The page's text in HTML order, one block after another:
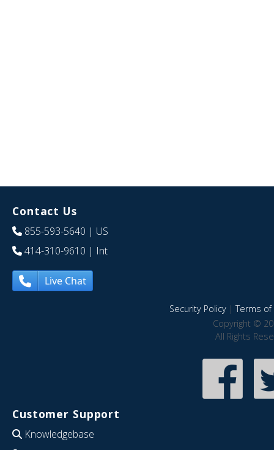
Contact Us
855-593-5640 | US
414-310-9610 | Int
Live Chat
Security Policy|Terms of
Copyright ©
All Rights
Customer Support
Knowledgebase